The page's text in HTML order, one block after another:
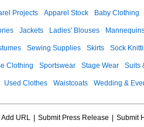
Projects Apparel Stock Baby Clothing
Jackets Ladies' Blouses
Sewing Supplies Skirts Sock
Clothing Sportswear Stage Wear Suits
Used Clothes Waistcoats Wedding &
Add URL Submit Press Release
Submit